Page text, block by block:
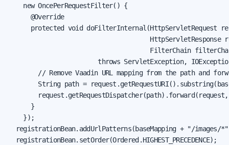
    new OncePerRequestFilter() {
      @Override
protected void doFilterInternal(HttpServletRequest
HttpServletResponse
FilterChain
throws ServletException,
// Remove Vaadin URL mapping from the path and
String path =
      }
    });
registrationBean.addUrlPatterns(baseMapping + "/images/
  registrationBean.setOrder(Ordered.HIGHEST_PRECEDENCE);